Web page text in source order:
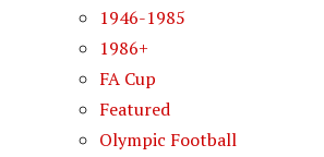
1946-1985
1986+
FA Cup
Featured
Olympic Football